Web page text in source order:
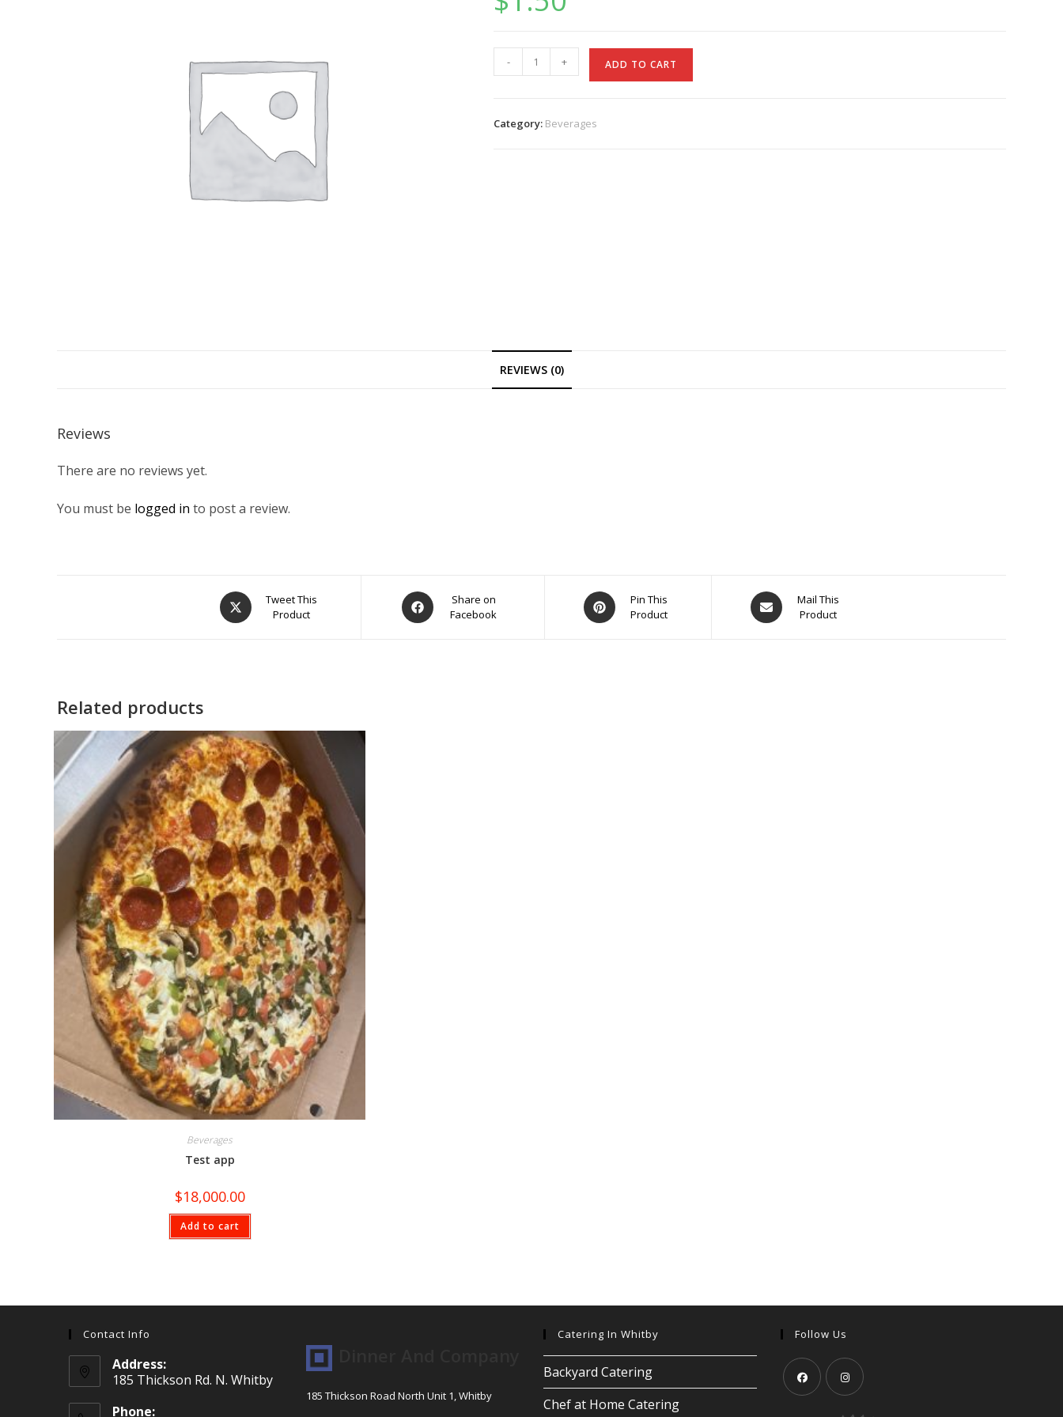
quantity
- + ADD TO CART
Category: Beverages
REVIEWS (0)
Reviews
There are no reviews yet.
You must be logged in to post a review.
Opens
in
Tweet This
Product
Opens
in
Share on
Facebook
Opens
in
Pin This
Product
Opens
in
Mail This
Product
Related products
Beverages
Test app
$18,000.00
Add to cart
Contact Info
Address:
185 Thickson Rd. N. Whitby
Phone:
185 Thickson Road North Unit 1, Whitby
Catering In Whitby
Backyard Catering
Chef at Home Catering
Follow Us